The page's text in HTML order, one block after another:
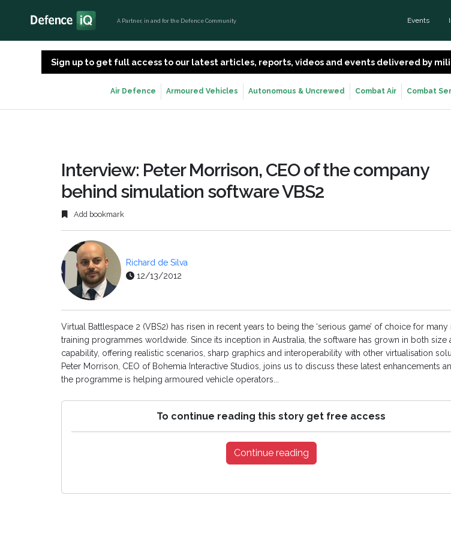
A Partner, in and for the Defence Community Events
Sign up to get full access to our latest articles, reports, videos and events delivered by
Air Defence Armoured Vehicles Autonomous & Uncrewed Combat Air Combat
Interview: Peter Morrison, CEO of the company
behind simulation software VBS2
Add bookmark
Richard de Silva
12/13/2012
Virtual Battlespace 2 (VBS2) has risen in recent years to being the ‘serious game’ of choice for
training programmes worldwide. Since its inception in Australia, the software has grown in both size
capability, offering realistic scenarios, sharp graphics and interoperability with other virtualisation
Peter Morrison, CEO of Bohemia Interactive Studios, joins us to discuss these latest enhancements
the programme is helping armoured vehicle operators...
To continue reading this story get free access
Continue reading